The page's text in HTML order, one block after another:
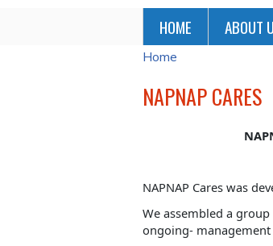
HOME ABOUT
YOU
ARE
HERE
Home
NAPNAP CARES
NAPNAP Cares was
We assembled a
ongoing-